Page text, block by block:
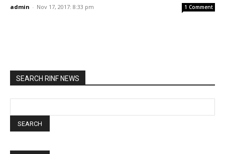
admin - Nov 17, 2017: 8:33 pm 1 Comment
SEARCH RINF NEWS